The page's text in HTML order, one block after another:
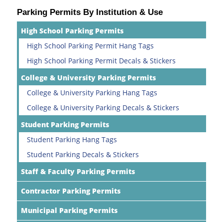
Parking Permits By Institution & Use
High School Parking Permits
High School Parking Permit Hang Tags
High School Parking Permit Decals & Stickers
College & University Parking Permits
College & University Parking Hang Tags
College & University Parking Decals & Stickers
Student Parking Permits
Student Parking Hang Tags
Student Parking Decals & Stickers
Staff & Faculty Parking Permits
Contractor Parking Permits
Municipal Parking Permits